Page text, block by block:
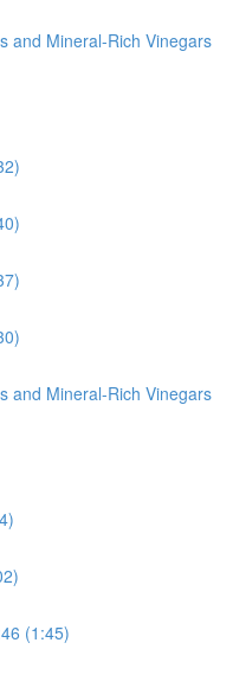
and Mineral-Rich Vinegars
and Mineral-Rich Vinegars
(1:45)